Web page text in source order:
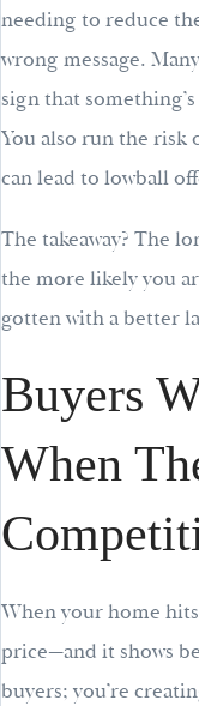
needing to reduce
wrong message.
sign that
You also run the risk
can lead to lowball
The takeaway? The
the more likely you
gotten with a better
Buyers
When
When your home
price—and it shows
buyers; you’re